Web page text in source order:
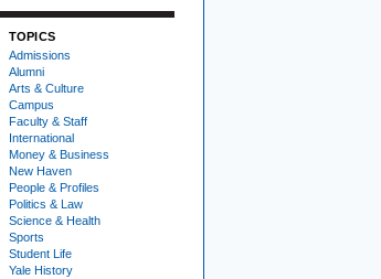
TOPICS
Admissions
Alumni
Arts & Culture
Campus
Faculty & Staff
International
Money & Business
New Haven
People & Profiles
Politics & Law
Science & Health
Sports
Student Life
Yale History